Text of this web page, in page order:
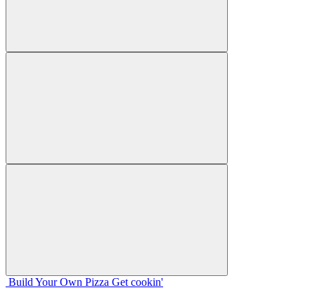
Build Your Own Pizza Get cookin'